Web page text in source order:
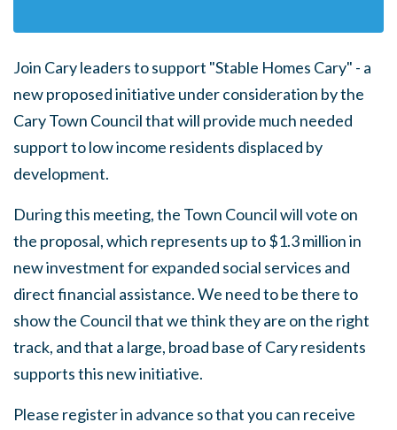
Join Cary leaders to support "Stable Homes Cary" - a
new proposed initiative under consideration by the
Cary Town Council that will provide much needed
support to low income residents displaced by
development.
During this meeting, the Town Council will vote on
the proposal, which represents up to $1.3 million in
new investment for expanded social services and
direct financial assistance. We need to be there to
show the Council that we think they are on the right
track, and that a large, broad base of Cary residents
supports this new initiative.
Please register in advance so that you can receive